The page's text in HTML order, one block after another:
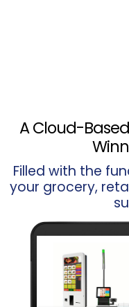
A Cloud-
Filled with the
your grocery,